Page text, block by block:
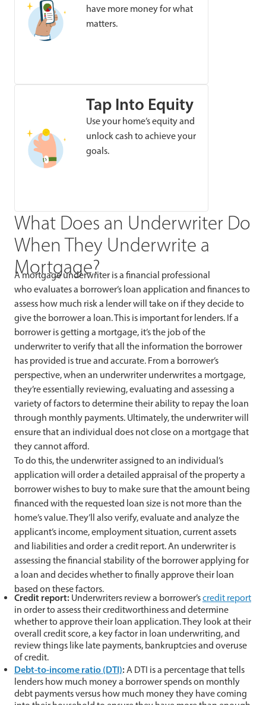
have more money for what
matters.
Tap Into Equity
Use your home’s equity and
unlock cash to achieve your
goals.
What Does an Underwriter Do
When They Underwrite a
Mortgage?
A mortgage underwriter is a financial professional
who evaluates a borrower’s loan application and finances to
assess how much risk a lender will take on if they decide to
give the borrower a loan. This is important for lenders. If a
borrower is getting a mortgage, it’s the job of the
underwriter to verify that all the information the borrower
has provided is true and accurate. From a borrower’s
perspective, when an underwriter underwrites a mortgage,
they’re essentially reviewing, evaluating and assessing a
variety of factors to determine their ability to repay the loan
through monthly payments. Ultimately, the underwriter will
ensure that an individual does not close on a mortgage that
they cannot afford.
To do this, the underwriter assigned to an individual’s
application will order a detailed appraisal of the property a
borrower wishes to buy to make sure that the amount being
financed with the requested loan size is not more than the
home’s value. They’ll also verify, evaluate and analyze the
applicant’s income, employment situation, current assets
and liabilities and order a credit report. An underwriter is
assessing the financial stability of the borrower applying for
a loan and decides whether to finally approve their loan
based on these factors.
Credit report: Underwriters review a borrower’scredit report
in order to assess their creditworthiness and determine
whether to approve their loan application. They look at their
overall credit score, a key factor in loan underwriting, and
review things like late payments, bankruptcies and overuse
of credit.
Debt-to-income ratio (DTI):A DTI is a percentage that tells
lenders how much money a borrower spends on monthly
debt payments versus how much money they have coming